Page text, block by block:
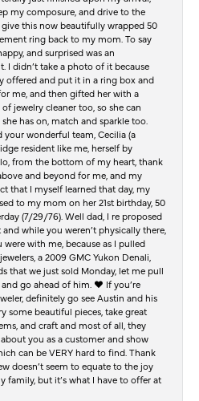
my composure, and drive to the
give this now beautifully wrapped 50
ring back to my mom. To say
and surprised was an
I didn’t take a photo of it because
offered and put it in a ring box and
me, and then gifted her with a
jewelry cleaner too, so she can
has on, match and sparkle too.
your wonderful team, Cecilia (a
resident like me, herself by
from the bottom of my heart, thank
and beyond for me, and my
that I myself learned that day, my
to my mom on her 21st birthday, 50
(7/29/76). Well dad, I re proposed
while you weren’t physically there,
with me, because as I pulled
a 2009 GMC Yukon Denali,
that we just sold Monday, let me pull
go ahead of him. ♥️ If you’re
definitely go see Austin and his
some beautiful pieces, take great
and craft and most of all, they
you as a customer and show
can be VERY hard to find. Thank
doesn’t seem to equate to the joy
family, but it’s what I have to offer at